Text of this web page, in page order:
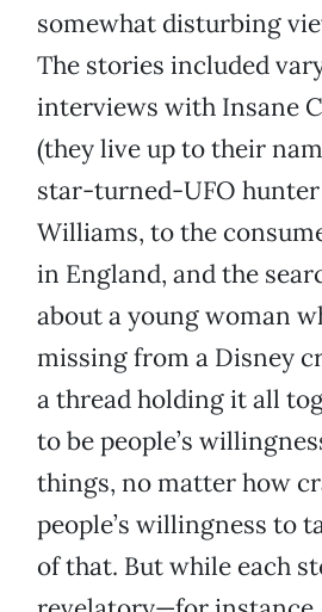
somewhat disturbing
The stories included
interviews with Insane
(they live up to their
star-turned-UFO hunter
Williams, to the
in England, and the
about a young woman
missing from a Disney
a thread holding it all
to be people’s
things, no matter how
people’s willingness to
of that. But while each